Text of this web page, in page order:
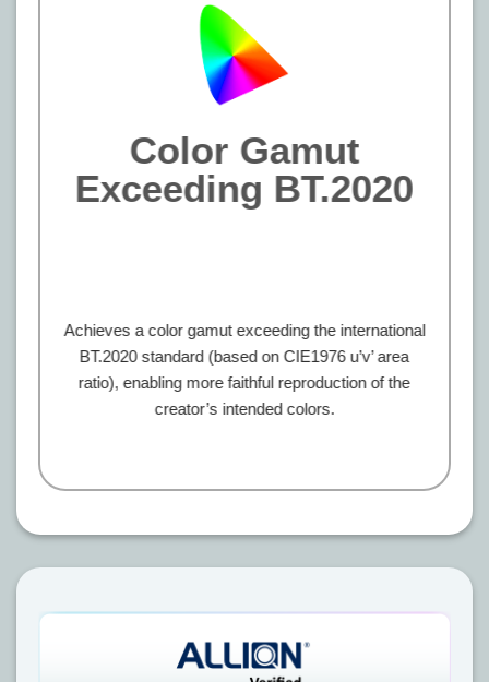
Color Gamut
Exceeding BT.2020
Achieves a color gamut exceeding the international
BT.2020 standard (based on CIE1976 u’v’ area
ratio), enabling more faithful reproduction of the
creator’s intended colors.